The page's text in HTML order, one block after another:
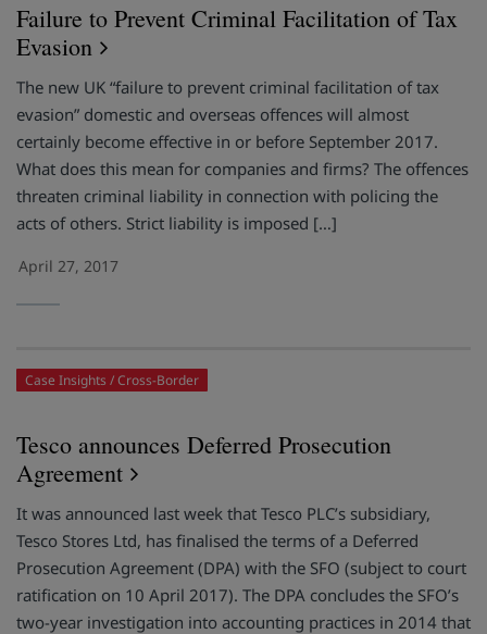
Failure to Prevent Criminal Facilitation of Tax
Evasion
The new UK “failure to prevent criminal facilitation of tax
evasion” domestic and overseas offences will almost
certainly become effective in or before September 2017.
What does this mean for companies and firms? The offences
threaten criminal liability in connection with policing the
acts of others. Strict liability is imposed […]
April 27, 2017
Case Insights Cross-Border
Tesco announces Deferred Prosecution
Agreement
It was announced last week that Tesco PLC’s subsidiary,
Tesco Stores Ltd, has finalised the terms of a Deferred
Prosecution Agreement (DPA) with the SFO (subject to court
ratification on 10 April 2017). The DPA concludes the SFO’s
two-year investigation into accounting practices in 2014 that